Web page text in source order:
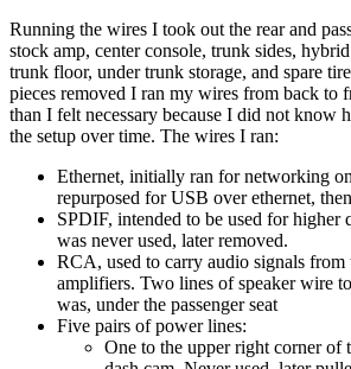
Running the wires I took out the rear and
stock amp, center console, trunk sides,
trunk floor, under trunk storage, and spare
pieces removed I ran my wires from back to
than I felt necessary because I did not know
the setup over time. The wires I ran:
Ethernet, initially ran for networking
repurposed for USB over ethernet,
SPDIF, intended to be used for higher
was never used, later removed.
RCA, used to carry audio signals from
amplifiers. Two lines of speaker wire
was, under the passenger seat
Five pairs of power lines:
One to the upper right corner of